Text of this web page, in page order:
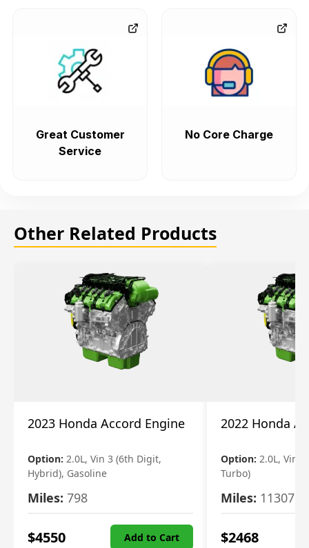
Great Customer
Service
No Core Charge
Other Related Products
2023 Honda Accord Engine
Option: 2.0L, Vin 3 (6th Digit,
Hybrid), Gasoline
Miles: 798
$4550 Add to Cart
2022 Honda
Option: 2.0L, Vin
Turbo)
Miles: 11307
$2468